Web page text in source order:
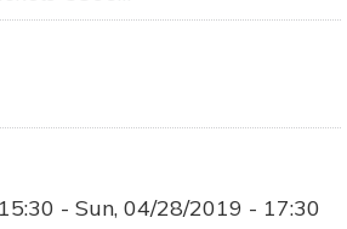
- Sun, 04/28/2019 - 17:30